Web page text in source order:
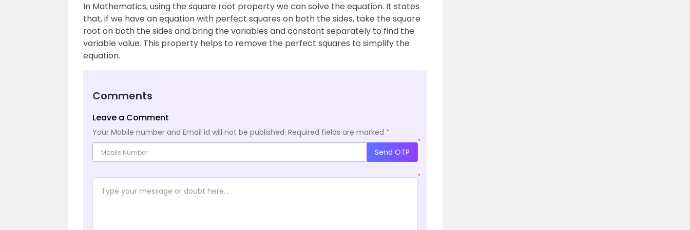
In Mathematics, using the square root property we can solve the equation. It states
that, if we have an equation with perfect squares on both the sides, take the square
root on both the sides and bring the variables and constant separately to find the
variable value. This property helps to remove the perfect squares to simplify the
equation.
Comments
Leave a Comment
Your Mobile number and Email id will not be published. Required fields are marked *
*
Send OTP
*